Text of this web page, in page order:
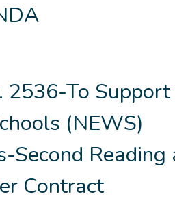
2536-To
(NEWS)
Second
Contract